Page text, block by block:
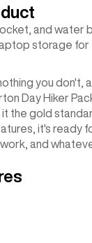
and water
storage for
you don't,
Day Hiker
the gold
it's ready
and